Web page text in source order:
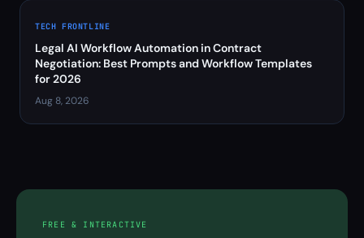
TECH FRONTLINE
Legal AI Workflow Automation in Contract
Negotiation: Best Prompts and Workflow Templates
for 2026
Aug 8, 2026
FREE & INTERACTIVE